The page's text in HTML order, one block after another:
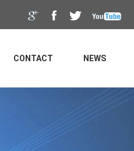
CONTACT NEWS